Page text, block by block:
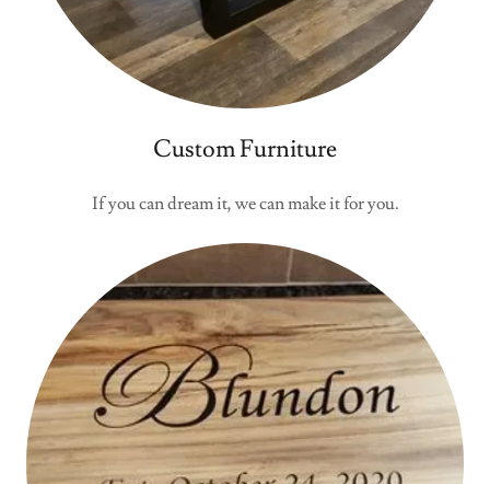
Custom Furniture
If you can dream it, we can make it for you.